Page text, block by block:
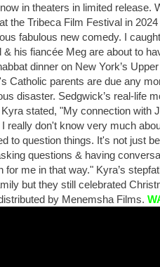
in theaters in limited release.
the Tribeca Film Festival in
fabulous new comedy. I
& his fiancée Meg are about to
dinner on New York’s
Catholic parents are due any
disaster. Sedgwick’s real-life
stated, "My connection with
really don't know very much
to question things. It's not just
questions & having
for me in that way." Kyra’s
but they still celebrated
by Menemsha Films.